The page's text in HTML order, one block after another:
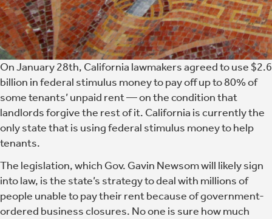
On January 28th, California lawmakers agreed to use $2.6
billion in federal stimulus money to pay off up to 80% of
some tenants’ unpaid rent — on the condition that
landlords forgive the rest of it. California is currently the
only state that is using federal stimulus money to help
tenants.
The legislation, which Gov. Gavin Newsom will likely sign
into law, is the state’s strategy to deal with millions of
people unable to pay their rent because of government-
ordered business closures. No one is sure how much